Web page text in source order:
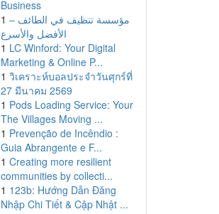
Business
1 مؤسسة تنظيف في الطائف –
الأفضل والأسرع
1 LC Winford: Your Digital
Marketing & Online P...
1 วิเคราะห์บอลประจำวันศุกร์ที่
27 มีนาคม 2569
1 Pods Loading Service: Your
The Villages Moving ...
1 Prevenção de Incêndio :
Guia Abrangente e F...
1 Creating more resilient
communities by collecti...
1 123b: Hướng Dẫn Đăng
Nhập Chi Tiết & Cập Nhật ...